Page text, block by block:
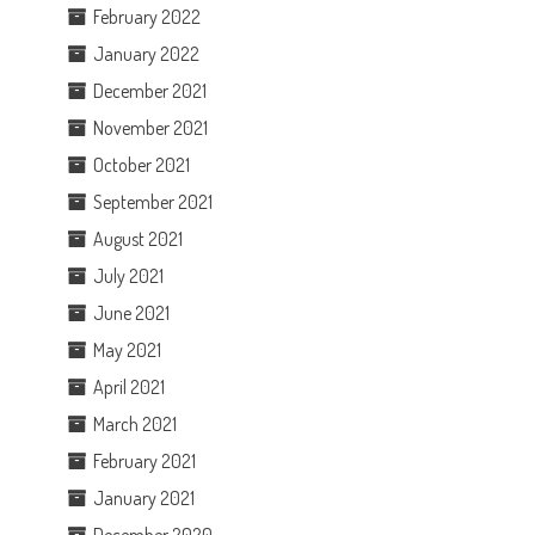
February 2022
January 2022
December 2021
November 2021
October 2021
September 2021
August 2021
July 2021
June 2021
May 2021
April 2021
March 2021
February 2021
January 2021